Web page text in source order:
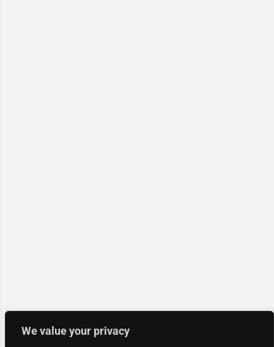
We value your privacy